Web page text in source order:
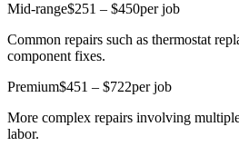
Mid-range$251 – $450per job
Common repairs such as thermostat
component fixes.
Premium$451 – $722per job
More complex repairs involving
labor.